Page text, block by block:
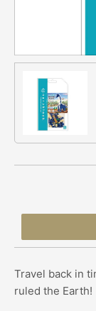
Travel back in
ruled the Earth!